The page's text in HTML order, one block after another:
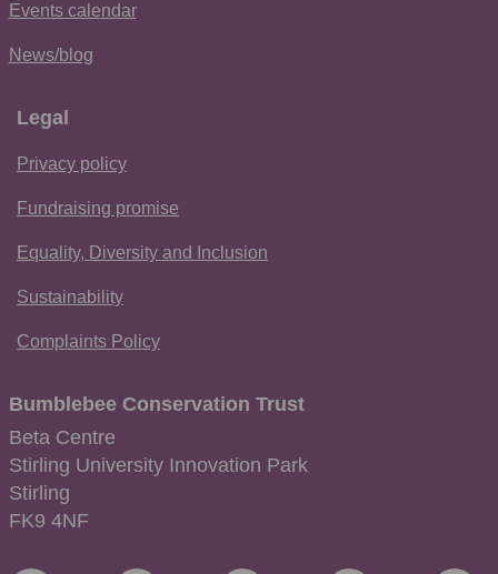
Events calendar
News/blog
Legal
Privacy policy
Fundraising promise
Equality, Diversity and Inclusion
Sustainability
Complaints Policy
Bumblebee Conservation Trust
Beta Centre
Stirling University Innovation Park
Stirling
FK9 4NF